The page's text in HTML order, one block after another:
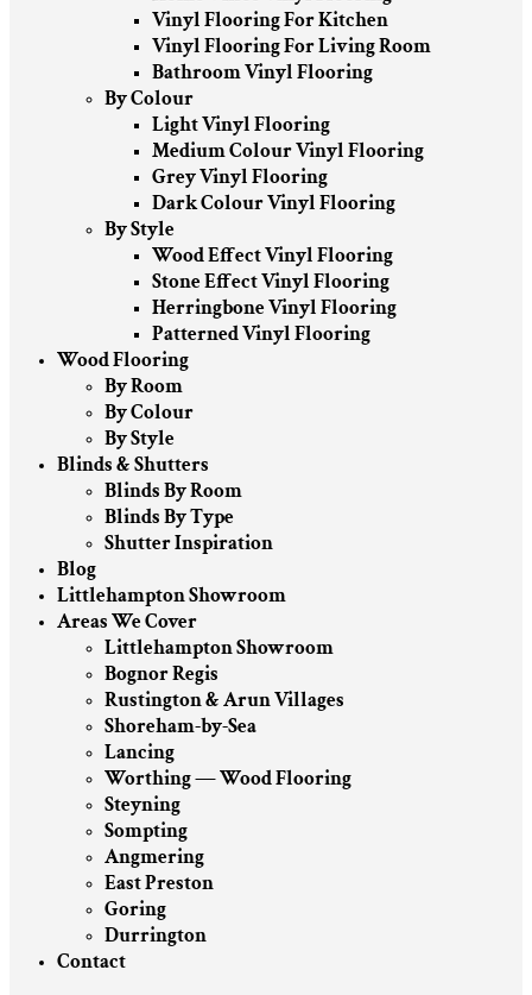
Vinyl Flooring For Kitchen
Vinyl Flooring For Living Room
Bathroom Vinyl Flooring
By Colour
Light Vinyl Flooring
Medium Colour Vinyl Flooring
Grey Vinyl Flooring
Dark Colour Vinyl Flooring
By Style
Wood Effect Vinyl Flooring
Stone Effect Vinyl Flooring
Herringbone Vinyl Flooring
Patterned Vinyl Flooring
Wood Flooring
By Room
By Colour
By Style
Blinds & Shutters
Blinds By Room
Blinds By Type
Shutter Inspiration
Blog
Littlehampton Showroom
Areas We Cover
Littlehampton Showroom
Bognor Regis
Rustington & Arun Villages
Shoreham-by-Sea
Lancing
Worthing — Wood Flooring
Steyning
Sompting
Angmering
East Preston
Goring
Durrington
Contact